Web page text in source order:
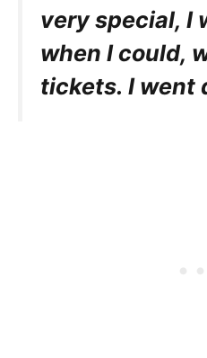
very special, I
when I could,
tickets. I went